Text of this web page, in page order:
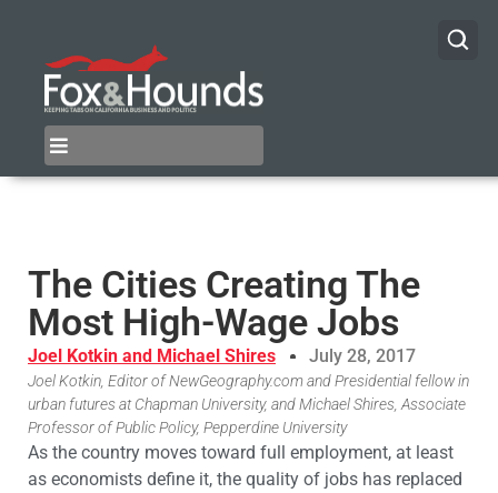
The Cities Creating The
Most High-Wage Jobs
Joel Kotkin and Michael Shires July 28, 2017
Joel Kotkin, Editor of NewGeography.com and Presidential fellow in
urban futures at Chapman University, and Michael Shires, Associate
Professor of Public Policy, Pepperdine University
As the country moves toward full employment, at least
as economists define it, the quality of jobs has replaced